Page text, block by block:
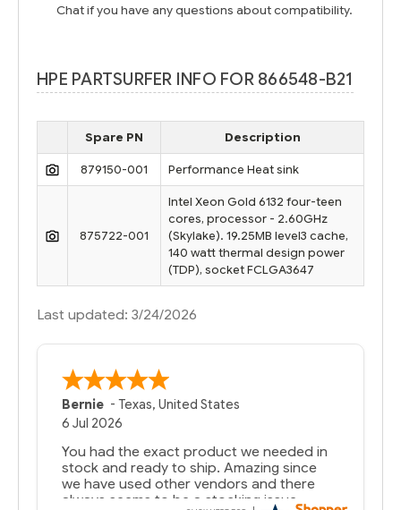
Chat if you have any questions about compatibility.
HPE PARTSURFER INFO FOR 866548-B21
Spare PN Description
879150-001 Performance Heat sink
875722-001
Intel Xeon Gold 6132 four-teen
cores, processor - 2.60GHz
(Skylake). 19.25MB level3 cache,
140 watt thermal design power
(TDP), socket FCLGA3647
Last updated: 3/24/2026
Bernie -Texas,United States
6 Jul 2026
You had the exact product we needed in
stock and ready to ship. Amazing since
we have used other vendors and there
always seems to be a stocking issue.